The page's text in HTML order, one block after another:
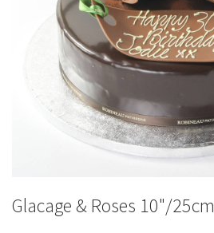
Glacage & Roses 10"/25cm